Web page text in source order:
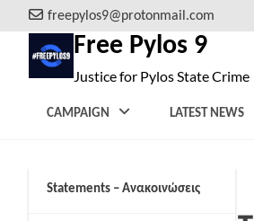
to
content
freepylos9@protonmail.com
Free Pylos 9
Justice for Pylos State Crime
CAMPAIGN
Statements – Ανακοινώσεις
LATEST NEWS